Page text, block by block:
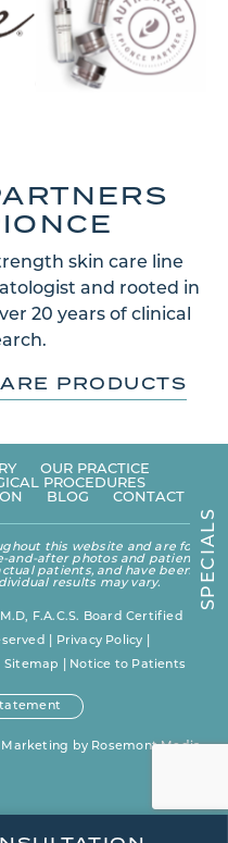
skin care line
and rooted in
20 years of clinical
PRODUCTS
OUR PRACTICE
PROCEDURES
BLOG CONTACT
this website and are for
and-after photos and patient
patients, and have been
results may vary.
F.A.C.S. Board Certified
|
Privacy Policy
Sitemap Notice to Patients
Marketing by Rosemont Media
S
P
E
C
I
A
L
S